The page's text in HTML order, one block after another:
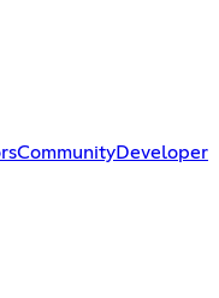
CommunityDeveloper